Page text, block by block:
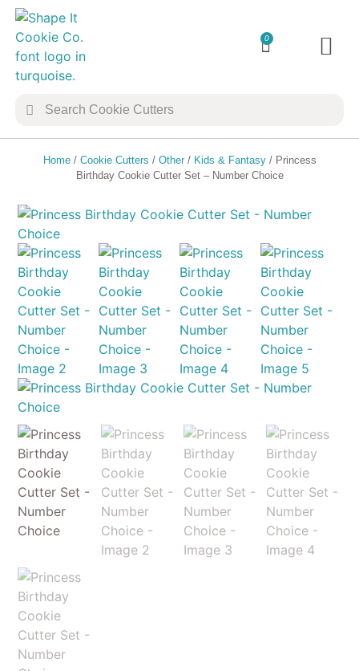
0
Home/ Cookie Cutters / Other/ Kids & Fantasy/ Princess
Birthday Cookie Cutter Set – Number Choice